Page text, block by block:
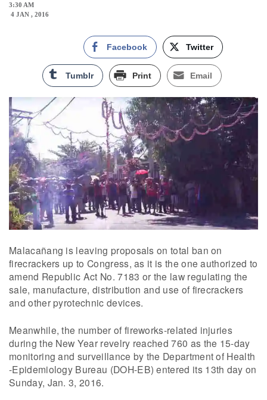
3:30 AM
4 JAN , 2016
Facebook Twitter
Tumblr Print Email
Malacañang is leaving proposals on total ban on
firecrackers up to Congress, as it is the one authorized to
amend Republic Act No. 7183 or the law regulating the
sale, manufacture, distribution and use of firecrackers
and other pyrotechnic devices.
Meanwhile, the number of fireworks-related injuries
during the New Year revelry reached 760 as the 15-day
monitoring and surveillance by the Department of Health
-Epidemiology Bureau (DOH-EB) entered its 13th day on
Sunday, Jan. 3, 2016.